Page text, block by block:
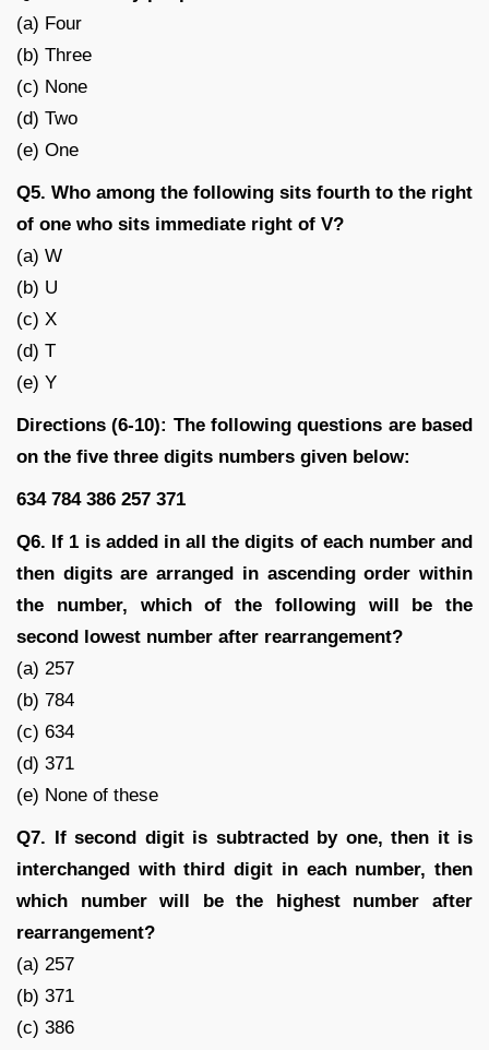
(a) Four
(b) Three
(c) None
(d) Two
(e) One
Q5. Who among the following sits fourth to the right
of one who sits immediate right of V?
(a) W
(b) U
(c) X
(d) T
(e) Y
Directions (6-10): The following questions are based
on the five three digits numbers given below:
634 784 386 257 371
Q6. If 1 is added in all the digits of each number and
then digits are arranged in ascending order within
the number, which of the following will be the
second lowest number after rearrangement?
(a) 257
(b) 784
(c) 634
(d) 371
(e) None of these
Q7. If second digit is subtracted by one, then it is
interchanged with third digit in each number, then
which number will be the highest number after
rearrangement?
(a) 257
(b) 371
(c) 386